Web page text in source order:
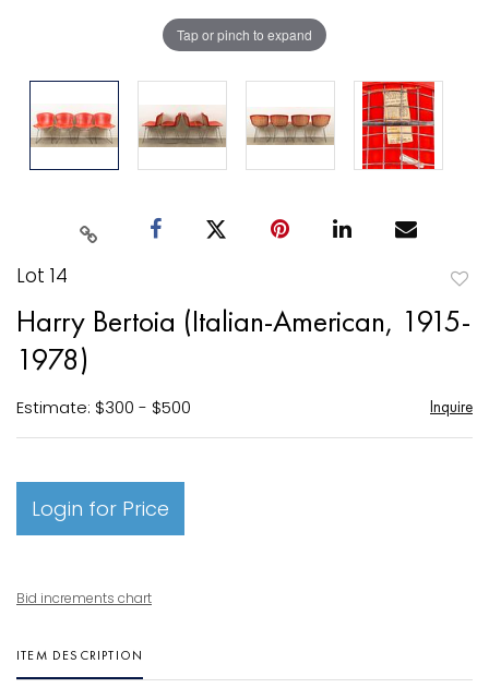
Tap or pinch to expand
Lot 14
Harry Bertoia (Italian-American, 1915-
1978)
Estimate: $300 - $500 Inquire
Login for Price
Bid increments chart
ITEM DESCRIPTION